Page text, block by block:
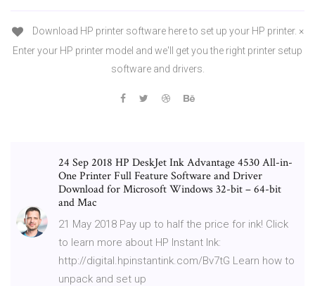
Download HP printer software here to set up your HP printer. ×
Enter your HP printer model and we'll get you the right printer setup
software and drivers.
24 Sep 2018 HP DeskJet Ink Advantage 4530 All-in-
One Printer Full Feature Software and Driver
Download for Microsoft Windows 32-bit – 64-bit
and Mac
21 May 2018 Pay up to half the price for ink! Click
to learn more about HP Instant Ink:
http://digital.hpinstantink.com/Bv7tG Learn how to
unpack and set up